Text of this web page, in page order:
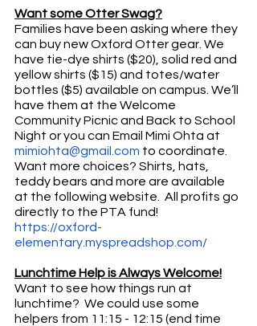
Want some Otter Swag?
Families have been asking where they
can buy new Oxford Otter gear. We
have tie-dye shirts ($20), solid red and
yellow shirts ($15) and totes/water
bottles ($5) available on campus. We’ll
have them at the Welcome
Community Picnic and Back to School
Night or you can Email Mimi Ohta at
mimiohta@gmail.com to coordinate.
Want more choices? Shirts, hats,
teddy bears and more are available
at the following website.  All profits go
directly to the PTA fund!
https://oxford-
elementary.myspreadshop.com/
Lunchtime Help is Always Welcome!
Want to see how things run at
lunchtime?  We could use some
helpers from 11:15 - 12:15 (end time